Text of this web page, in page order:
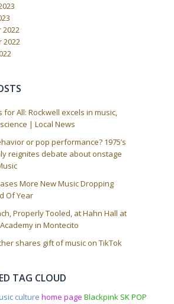
2022
2022
for All: Rockwell excels in music,
| Local News
or pop performance? 1975’s
reignites debate about onstage
More New Music Dropping
Of Year
Properly Tooled, at Hahn Hall at
in Montecito
shares gift of music on TikTok
TAG CLOUD
culture home page Blackpink SK POP